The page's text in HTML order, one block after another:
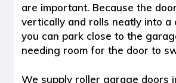
are important. Because the
vertically and rolls neatly into a
you can park close to the
needing room for the door to
We supply roller garage doors